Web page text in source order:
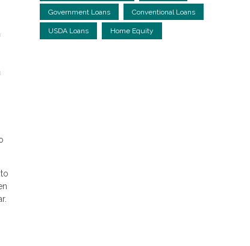
Government Loans Conventional Loans
USDA Loans Home Equity